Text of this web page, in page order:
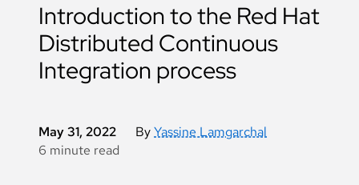
Introduction to the Red Hat
Distributed Continuous
Integration process
May 31, 2022 ByYassine Lamgarchal
6 minute read